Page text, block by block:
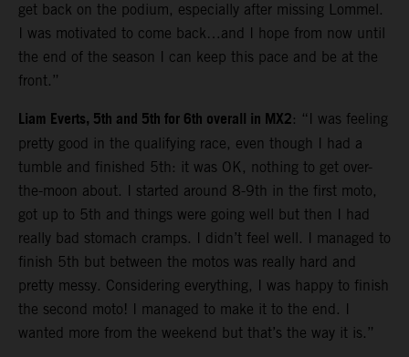
get back on the podium, especially after missing Lommel.
I was motivated to come back…and I hope from now until
the end of the season I can keep this pace and be at the
front.”
Liam Everts, 5th and 5th for 6th overall in MX2: “I was feeling
pretty good in the qualifying race, even though I had a
tumble and finished 5th: it was OK, nothing to get over-
the-moon about. I started around 8-9th in the first moto,
got up to 5th and things were going well but then I had
really bad stomach cramps. I didn’t feel well. I managed to
finish 5th but between the motos was really hard and
pretty messy. Considering everything, I was happy to finish
the second moto! I managed to make it to the end. I
wanted more from the weekend but that’s the way it is.”